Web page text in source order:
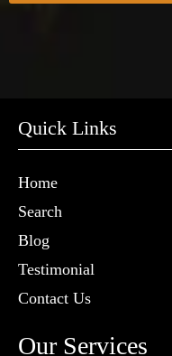
Quick Links
Home
Search
Blog
Testimonial
Contact Us
Our Services